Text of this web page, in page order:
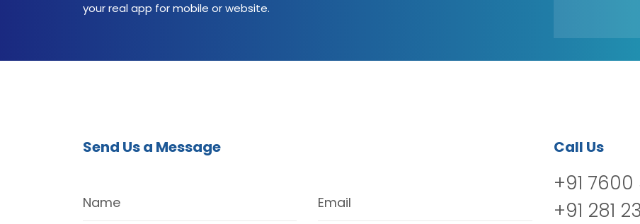
your real app for mobile or website.
Send Us a Message
Name Email
Call Us
+91 7600
+91 281